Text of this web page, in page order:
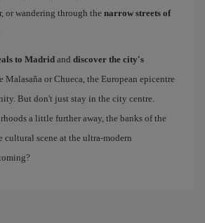
or wandering through the narrow streets of
to Madrid and discover the city's
Malasaña or Chueca, the European epicentre
But don't just stay in the city centre.
a little further away, the banks of the
cultural scene at the ultra-modern